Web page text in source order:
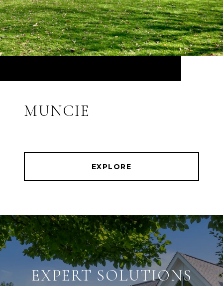
MUNCIE
EXPLORE
EXPERT SOLUTIONS